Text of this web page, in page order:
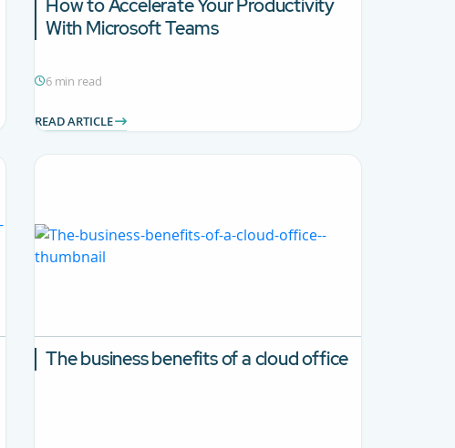
How to Accelerate Your Productivity
With Microsoft Teams
6 min read
READ ARTICLE
The business benefits of a cloud office